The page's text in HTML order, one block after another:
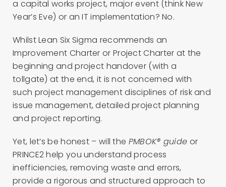
a capital works project, major event (think New
Year’s Eve) or an IT implementation? No.
Whilst Lean Six Sigma recommends an
Improvement Charter or Project Charter at the
beginning and project handover (with a
tollgate) at the end, it is not concerned with
such project management disciplines of risk and
issue management, detailed project planning
and project reporting.
Yet, let’s be honest – will the PMBOK® guide or
PRINCE2 help you understand process
inefficiencies, removing waste and errors,
provide a rigorous and structured approach to